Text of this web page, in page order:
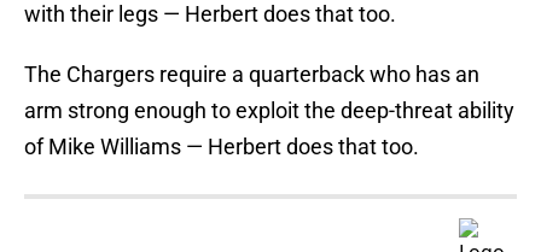
with their legs — Herbert does that too.
The Chargers require a quarterback who has an
arm strong enough to exploit the deep-threat ability
of Mike Williams — Herbert does that too.